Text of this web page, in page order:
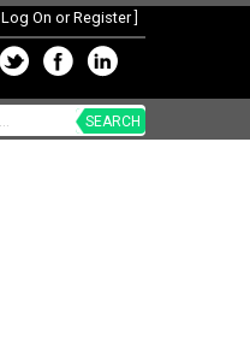
Log On or Register]
SEARCH